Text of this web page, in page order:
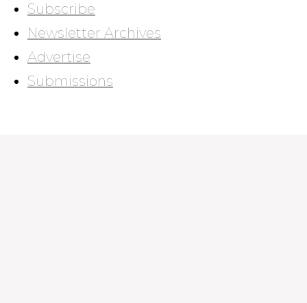
Subscribe
Newsletter Archives
Advertise
Submissions